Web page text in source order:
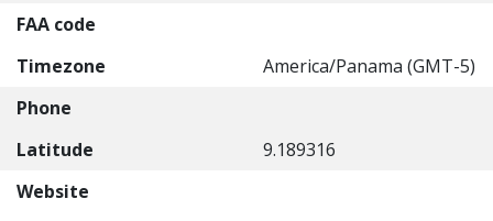
FAA code
Timezone
America/Panama (GMT-5)
Phone
Latitude
9.189316
Website